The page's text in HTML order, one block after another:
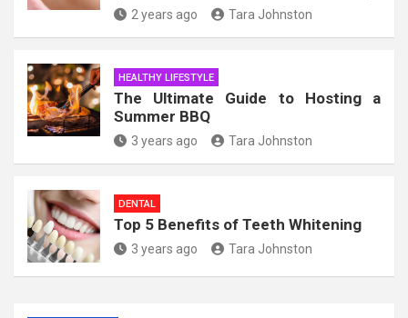
2 years ago Tara Johnston
HEALTHY LIFESTYLE
The Ultimate Guide to Hosting a
Summer BBQ
3 years ago Tara Johnston
DENTAL
Top 5 Benefits of Teeth Whitening
3 years ago Tara Johnston